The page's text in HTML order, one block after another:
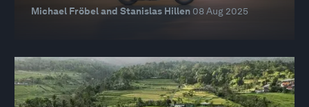
Michael Fröbel and Stanislas Hillen 08 Aug 2025